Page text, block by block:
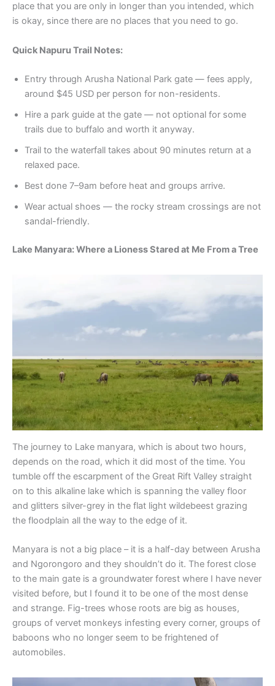
place that you are only in longer than you intended, which
is okay, since there are no places that you need to go.
Quick Napuru Trail Notes:
Entry through Arusha National Park gate — fees apply,
around $45 USD per person for non-residents.
Hire a park guide at the gate — not optional for some
trails due to buffalo and worth it anyway.
Trail to the waterfall takes about 90 minutes return at a
relaxed pace.
Best done 7–9am before heat and groups arrive.
Wear actual shoes — the rocky stream crossings are not
sandal-friendly.
Lake Manyara: Where a Lioness Stared at Me From a Tree
The journey to Lake manyara, which is about two hours,
depends on the road, which it did most of the time. You
tumble off the escarpment of the Great Rift Valley straight
on to this alkaline lake which is spanning the valley floor
and glitters silver-grey in the flat light wildebeest grazing
the floodplain all the way to the edge of it.
Manyara is not a big place – it is a half-day between Arusha
and Ngorongoro and they shouldn’t do it. The forest close
to the main gate is a groundwater forest where I have never
visited before, but I found it to be one of the most dense
and strange. Fig-trees whose roots are big as houses,
groups of vervet monkeys infesting every corner, groups of
baboons who no longer seem to be frightened of
automobiles.